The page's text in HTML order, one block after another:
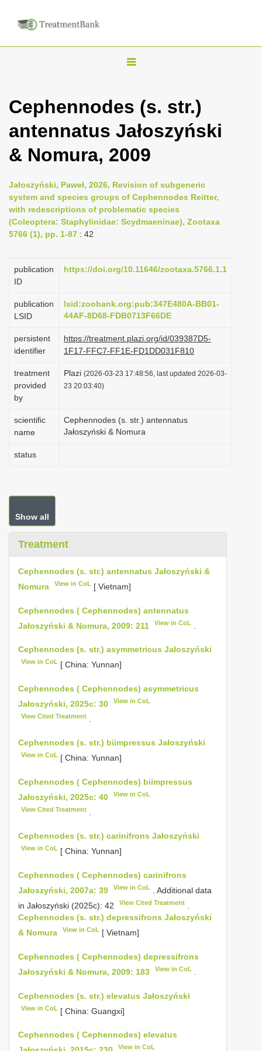
T
g
l
n
v
i
g
t
i
n
Cephennodes (s. str.)
antennatus Jałoszyński
& Nomura, 2009
Jałoszyński, Paweł, 2026, Revision of subgeneric
system and species groups of Cephennodes Reitter,
with redescriptions of problematic species
(Coleoptera: Staphylinidae: Scydmaeninae), Zootaxa
5766 (1), pp. 1-87 : 42
publication
ID
https://doi.org/10.11646/zootaxa.5766.1.1
publication
LSID
lsid:zoobank.org:pub:347E480A-BB01-
44AF-8D68-FDB0713F66DE
persistent
identifier
https://treatment.plazi.org/id/039387D5-
1F17-FFC7-FF1E-FD1DD031F810
treatment
provided
by
Plazi (2026-03-23 17:48:56, last updated 2026-03-
23 20:03:40)
scientific
name
Cephennodes (s. str.) antennatus
Jałoszyński & Nomura
status
Show all
Treatment
Cephennodes (s. str.) antennatus Jałoszyński &
Nomura
View in CoL [ Vietnam]
Cephennodes ( Cephennodes) antennatus
Jałoszyński & Nomura, 2009: 211
View in CoL
Cephennodes (s. str.) asymmetricus Jałoszyński
View in CoL [ China: Yunnan]
Cephennodes ( Cephennodes) asymmetricus
Jałoszyński, 2025c: 30
View in CoL
View Cited Treatment
Cephennodes (s. str.) biimpressus Jałoszyński
View in CoL [ China: Yunnan]
Cephennodes ( Cephennodes) biimpressus
Jałoszyński, 2025c: 40
View in CoL
View Cited Treatment
Cephennodes (s. str.) carinifrons Jałoszyński
View in CoL [ China: Yunnan]
Cephennodes ( Cephennodes) carinifrons
Jałoszyński, 2007a: 39
View in CoL
. Additional data
in Jałoszyński (2025c): 42
View Cited Treatment
Cephennodes (s. str.) depressifrons Jałoszyński
& Nomura
View in CoL [ Vietnam]
Cephennodes ( Cephennodes) depressifrons
Jałoszyński & Nomura, 2009: 183
View in CoL
Cephennodes (s. str.) elevatus Jałoszyński
View in CoL [ China: Guangxi]
Cephennodes ( Cephennodes) elevatus
View in CoL